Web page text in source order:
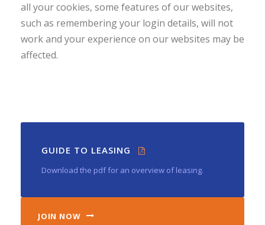
all your cookies, some features of our websites,
such as remembering your login details, will not
work and your experience on our websites may be
affected.
GUIDE TO LEASING
Download the pdf for an overview of leasing.
JOIN NOW